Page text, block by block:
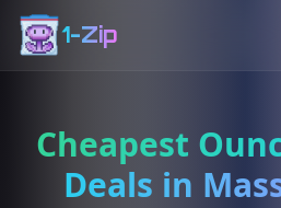
1-Zip
Cheapest
Deals in